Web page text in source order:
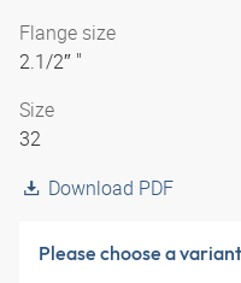
Flange size
2.1/2″ "
Size
32
Download PDF
Please choose a variant